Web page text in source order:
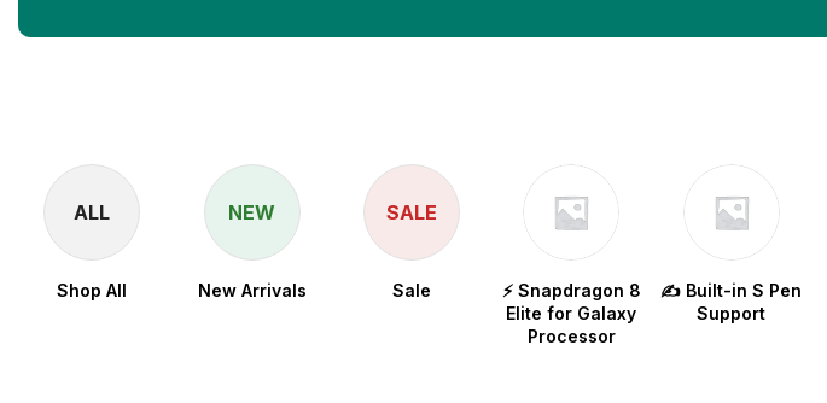
ALL
Shop All
NEW
New Arrivals
SALE
Sale
⚡ Snapdragon 8
Elite for Galaxy
Processor
✍️ Built-in S Pen
Support